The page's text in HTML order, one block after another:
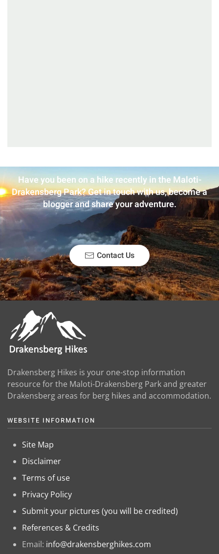
Have you been on a hike recently in the Maloti-
Drakensberg Park? Get in touch with us, become a
blogger and share your adventure.
Contact Us
Drakensberg Hikes is your one-stop information
resource for the Maloti-Drakensberg Park and greater
Drakensberg areas for berg hikes and accommodation.
WEBSITE INFORMATION
Site Map
Disclaimer
Terms of use
Privacy Policy
Submit your pictures (you will be credited)
References & Credits
Email: info@drakensberghikes.com